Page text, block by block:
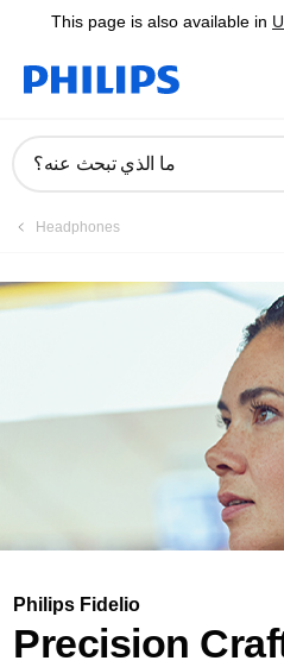
This page is also available in
ما الذي تبحث عنه؟
Headphones
Philips Fidelio
Precision